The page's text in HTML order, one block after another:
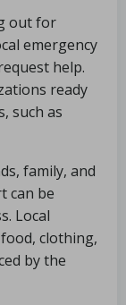
out for
emergency
help.
ready
such as
family, and
can be
Local
clothing,
by the